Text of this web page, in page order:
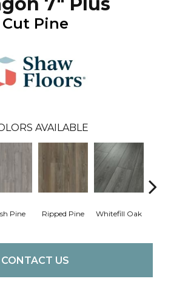
Cut Pine
AVAILABLE
Pine Ripped Pine Whitefill Oak
CONTACT US